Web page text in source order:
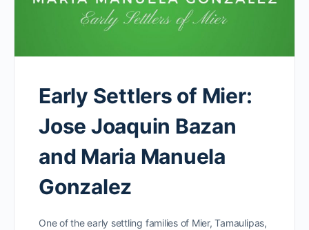
Early Settlers of Mier:
Jose Joaquin Bazan
and Maria Manuela
Gonzalez
One of the early settling families of Mier, Tamaulipas,